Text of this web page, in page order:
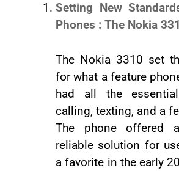
Setting New
Phones : The Nokia
The Nokia 3310 set
for what a feature
had all the
calling, texting, and a
The phone offered
reliable solution for
a favorite in the early